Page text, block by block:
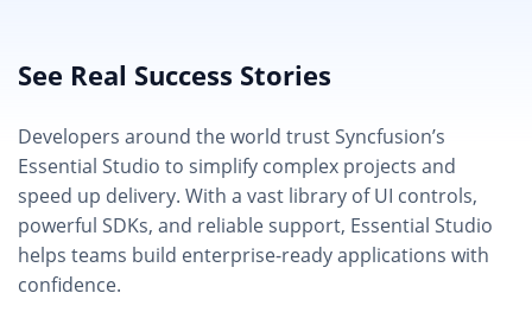
See Real Success Stories
Developers around the world trust Syncfusion’s
Essential Studio to simplify complex projects and
speed up delivery. With a vast library of UI controls,
powerful SDKs, and reliable support, Essential Studio
helps teams build enterprise-ready applications with
confidence.